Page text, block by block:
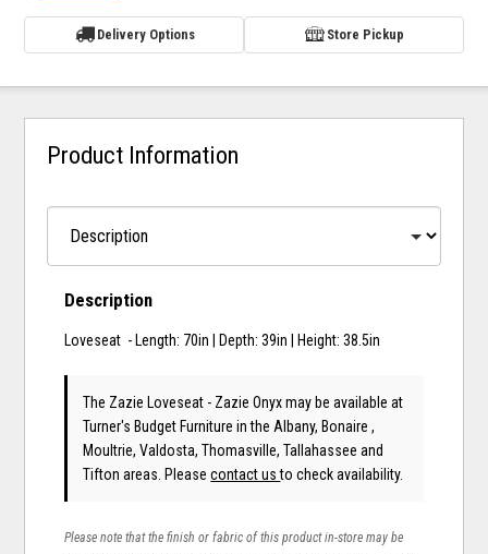
Delivery Options Store Pickup
Product Information
Description
Loveseat - Length: 70in | Depth: 39in | Height: 38.5in
The Zazie Loveseat - Zazie Onyx may be available at
Turner's Budget Furniture in the Albany, Bonaire ,
Moultrie, Valdosta, Thomasville, Tallahassee and
Tifton areas. Pleasecontact usto check availability.
Please note that the finish or fabric of this product in-store may be